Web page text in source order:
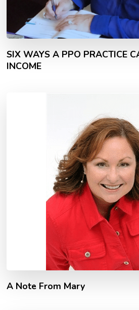
SIX WAYS A PPO PRACTICE
INCOME
A Note From Mary